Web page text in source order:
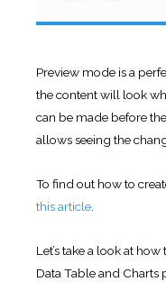
Preview mode is a
the content will look
can be made before
allows seeing the
To find out how to
this article
Let’s take a look at
Data Table and Charts